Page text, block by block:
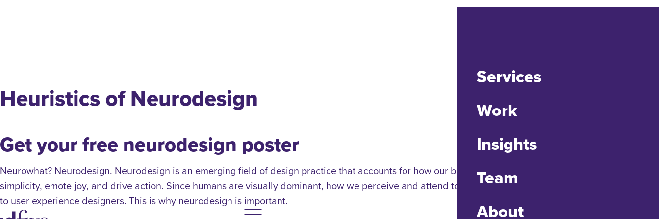
Services
Work
Insights
Team
About
Heuristics of Neurodesign
Get your free neurodesign poster
Neurowhat? Neurodesign. Neurodesign is an emerging field of design practice that accounts for how our brains are wired to create designs that promote
simplicity, emote joy, and drive action. Since humans are visually dominant, how we perceive and attend to visual stimuli should be of particular interest
to user experience designers. This is why neurodesign is important.